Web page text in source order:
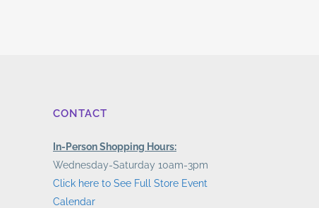
CONTACT
In-Person Shopping Hours:
Wednesday-Saturday 10am-3pm
Click here to See Full Store Event
Calendar